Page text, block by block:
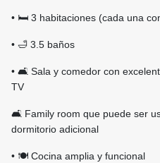
• 🛏️ 3 habitaciones (cada una
• 🛁 3.5 baños
• 🛋️ Sala y comedor con
TV
🛋️ Family room que puede ser
dormitorio adicional
• 🍽️ Cocina amplia y funcional